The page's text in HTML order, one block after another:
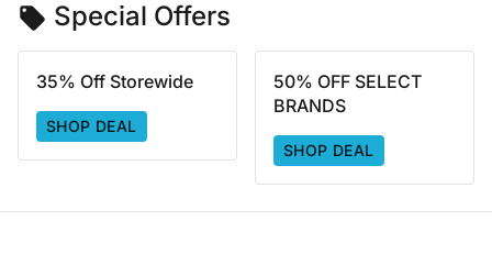
Special Offers
35% Off Storewide
SHOP DEAL
50% OFF SELECT
BRANDS
SHOP DEAL